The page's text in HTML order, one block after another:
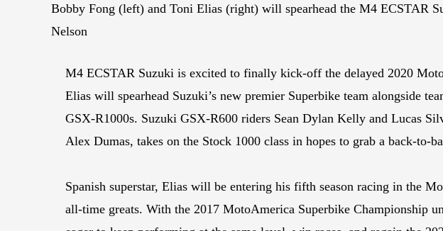
Bobby Fong (left) and Toni Elias (right) will spearhead the M4 ECSTAR
Nelson
M4 ECSTAR Suzuki is excited to finally kick-off the delayed 2020
Elias will spearhead Suzuki’s new premier Superbike team alongside
GSX-R1000s. Suzuki GSX-R600 riders Sean Dylan Kelly and Lucas
Alex Dumas, takes on the Stock 1000 class in hopes to grab a back-to-
Spanish superstar, Elias will be entering his fifth season racing in the
all-time greats. With the 2017 MotoAmerica Superbike Championship